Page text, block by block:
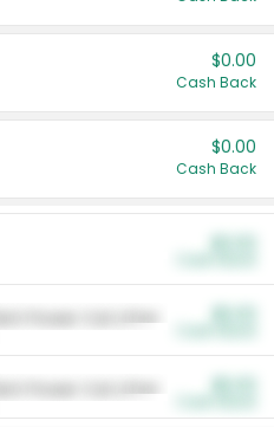
$0.00
Cash Back
$0.00
Cash Back
Power Cat Litter
Power Cat Litter